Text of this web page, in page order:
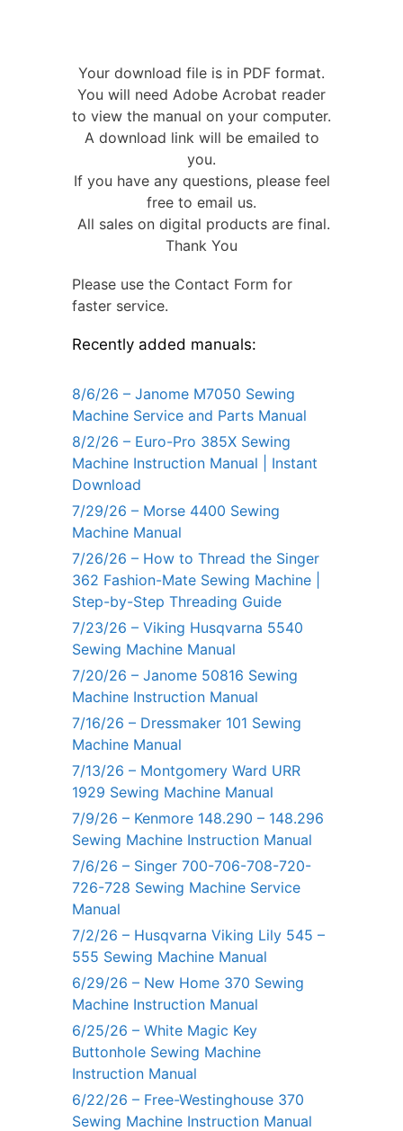
Your download file is in PDF format.
You will need Adobe Acrobat reader
to view the manual on your computer.
A download link will be emailed to
you.
If you have any questions, please feel
free to email us.
All sales on digital products are final.
Thank You
Please use the Contact Form for
faster service.
Recently added manuals:
8/6/26 – Janome M7050 Sewing
Machine Service and Parts Manual
8/2/26 – Euro-Pro 385X Sewing
Machine Instruction Manual | Instant
Download
7/29/26 – Morse 4400 Sewing
Machine Manual
7/26/26 – How to Thread the Singer
362 Fashion-Mate Sewing Machine |
Step-by-Step Threading Guide
7/23/26 – Viking Husqvarna 5540
Sewing Machine Manual
7/20/26 – Janome 50816 Sewing
Machine Instruction Manual
7/16/26 – Dressmaker 101 Sewing
Machine Manual
7/13/26 – Montgomery Ward URR
1929 Sewing Machine Manual
7/9/26 – Kenmore 148.290 – 148.296
Sewing Machine Instruction Manual
7/6/26 – Singer 700-706-708-720-
726-728 Sewing Machine Service
Manual
7/2/26 – Husqvarna Viking Lily 545 –
555 Sewing Machine Manual
6/29/26 – New Home 370 Sewing
Machine Instruction Manual
6/25/26 – White Magic Key
Buttonhole Sewing Machine
Instruction Manual
6/22/26 – Free-Westinghouse 370
Sewing Machine Instruction Manual